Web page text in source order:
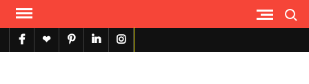
Skip
contentfacebook
X pinterestlinkedininstagram